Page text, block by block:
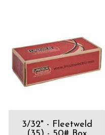
3/32" - Fleetweld